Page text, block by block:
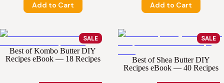
Add to Cart Add to Cart
SALE
Best of Kombo Butter DIY
Recipes eBook — 18 Recipes
SALE
Best of Shea Butter DIY
Recipes eBook — 40 Recipes